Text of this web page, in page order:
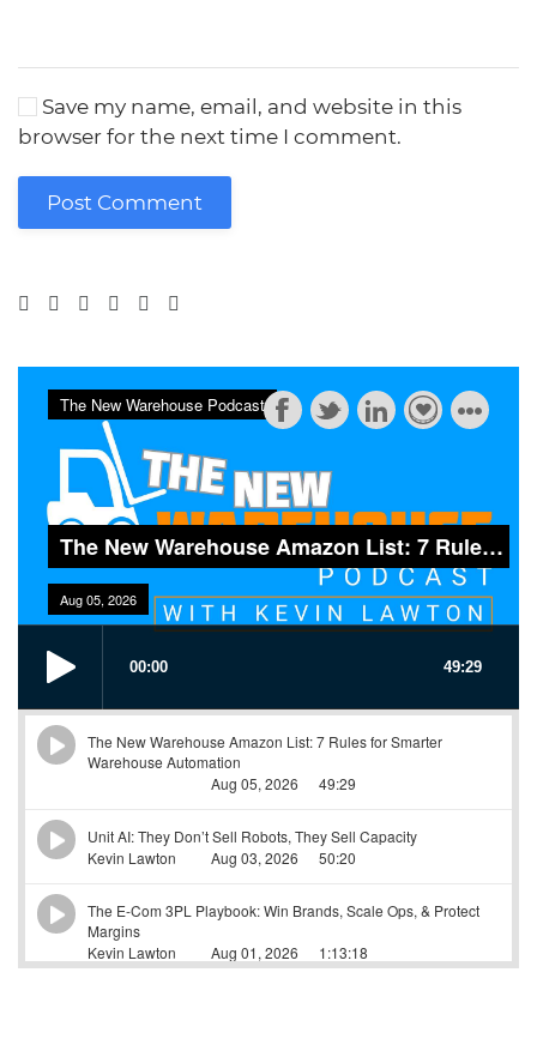
Save my name, email, and website in this
browser for the next time I comment.
Post Comment